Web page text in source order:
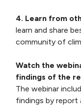
4. Learn from
learn and share
community of
Watch the
findings of the
The webinar
findings by